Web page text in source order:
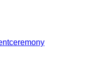
ceremony